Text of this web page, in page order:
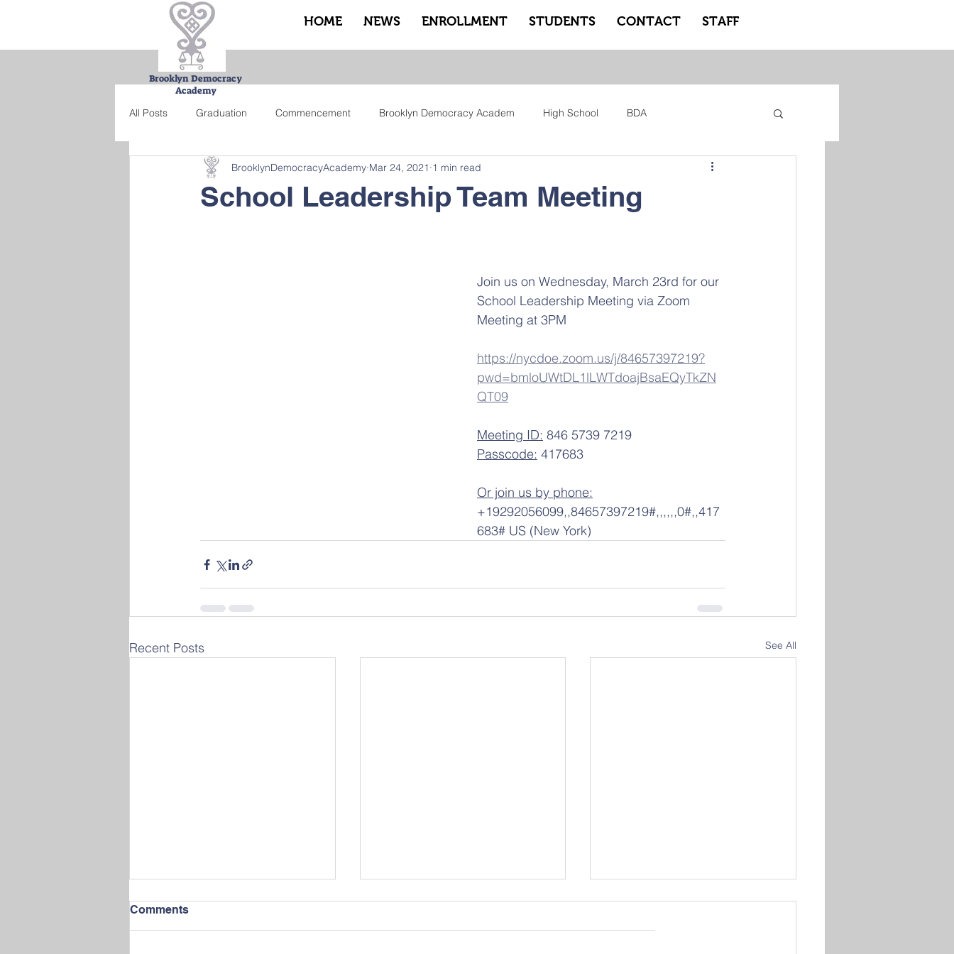
HOME NEWS ENROLLMENT STUDENTS CONTACT STAFF
All Posts Graduation Commencement Brooklyn Democracy Academ High School BDA
Urban Farming Project Bucketfam Equity Family
School Leadership Team Meeting
BrooklynDemocracyAcademy Mar 24, 2021 1 min read
Join us on Wednesday, March 23rd for our
School Leadership Meeting via Zoom
Meeting at 3PM
https://nycdoe.zoom.us/j/84657397219?
pwd=bmloUWtDL1lLWTdoajBsaEQyTkZN
QT09
Meeting ID: 846 5739 7219
Passcode: 417683
Or join us by phone:
+19292056099,,84657397219#,,,,,,0#,,417
683# US (New York)
Recent Posts See All
Comments
Brooklyn Democracy
Academy